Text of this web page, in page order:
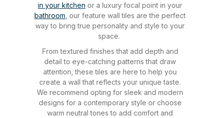
in your kitchen or a luxury focal point in your
bathroom , our feature wall tiles are the perfect
way to bring true personality and style to your
space.
From textured finishes that add depth and
detail to eye-catching patterns that draw
attention, these tiles are here to help you
create a wall that reflects your unique taste.
We recommend opting for sleek and modern
designs for a contemporary style or choose
warm neutral tones to add comfort and